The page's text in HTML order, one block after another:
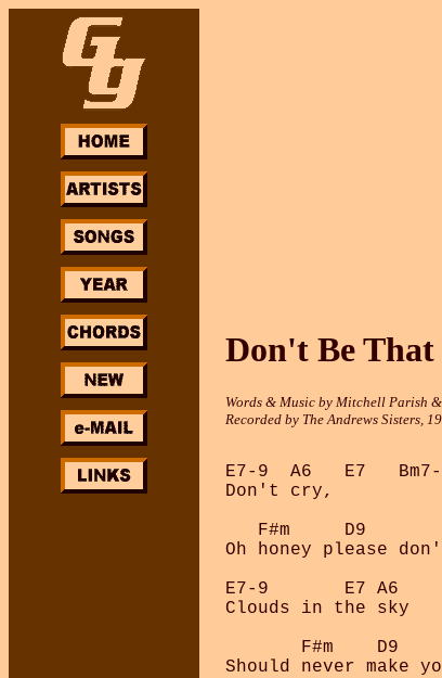
Don't Be That
Words & Music by Mitchell Parish
Recorded by The Andrews Sisters,
E7-9  A6   E7
Don't cry,
F#m     D9
Oh honey please
E7-9       E7 A6
Clouds in the sky
F#m    D9
Should never make